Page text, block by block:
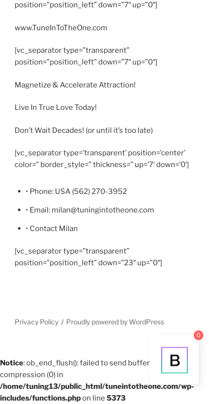
position=”position_left” down=”7″ up=”0″]
www.TuneInToTheOne.com
[vc_separator type=”transparent”
position=”position_left” down=”7″ up=”0″]
Magnetize & Accelerate Attraction!
Live In True Love Today!
Don’t Wait Decades! (or until it’s too late)
[vc_separator type=’transparent’ position=’center’
color=” border_style=” thickness=” up=’7′ down=’0′]
• Phone: USA (562) 270-3952
• Email: milan@tuningintotheone.com
• Contact Milan
[vc_separator type=”transparent”
position=”position_left” down=”23″ up=”0″]
Privacy Policy Proudly powered by WordPress
0
Notice: ob_end_flush(): failed to send buffer of zlib output
compression (0) in
/home/tuning13/public_html/tuneintotheone.com/wp-
includes/functions.phpon line 5373